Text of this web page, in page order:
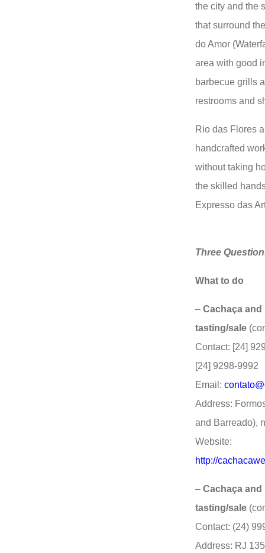
the city and the
that surround
do Amor
area with good
barbecue grills
restrooms and
Rio das Flores
handcrafted
without taking
the skilled
Expresso das
Three
What to do
– Cachaça and
tasting/sale
Contact: [24]
[24] 9298-9992
Email:
Address:
and Barreado),
Website:
http://
– Cachaça and
tasting/sale
Contact: (24)
Address: RJ